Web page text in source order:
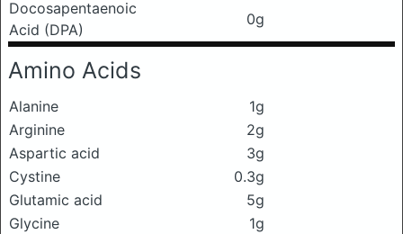
Docosapentaenoic
Acid (DPA)
0g
Amino Acids
Alanine
1g
Arginine
2g
Aspartic acid
3g
Cystine
0.3g
Glutamic acid
5g
Glycine
1g